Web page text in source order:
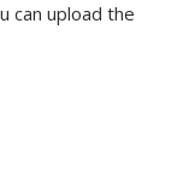
can upload the